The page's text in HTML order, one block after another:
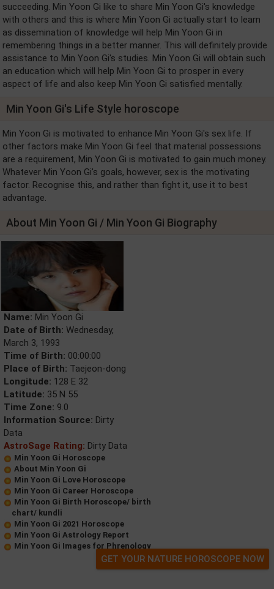
succeeding. Min Yoon Gi like to share Min Yoon Gi's knowledge
with others and this is where Min Yoon Gi actually start to learn
as dissemination of knowledge will help Min Yoon Gi in
remembering things in a better manner. This will definitely provide
assistance to Min Yoon Gi's studies. Min Yoon Gi will obtain such
an education which will help Min Yoon Gi to prosper in every
aspect of life and also keep Min Yoon Gi satisfied mentally.
Min Yoon Gi's Life Style horoscope
Min Yoon Gi is motivated to enhance Min Yoon Gi's sex life. If
other factors make Min Yoon Gi feel that material possessions
are a requirement, Min Yoon Gi is motivated to gain much money.
Whatever Min Yoon Gi's goals, however, sex is the motivating
factor. Recognise this, and rather than fight it, use it to best
advantage.
About Min Yoon Gi / Min Yoon Gi Biography
Name: Min Yoon Gi
Date of Birth: Wednesday,
March 3, 1993
Time of Birth: 00:00:00
Place of Birth: Taejeon-dong
Longitude: 128 E 32
Latitude: 35 N 55
Time Zone: 9.0
Information Source: Dirty
Data
AstroSage Rating: Dirty Data
Min Yoon Gi Horoscope
About Min Yoon Gi
Min Yoon Gi Love Horoscope
Min Yoon Gi Career Horoscope
Min Yoon Gi Birth Horoscope/ birth
chart/ kundli
Min Yoon Gi 2021 Horoscope
Min Yoon Gi Astrology Report
Min Yoon Gi Images for Phrenology
GET YOUR NATURE HOROSCOPE NOW